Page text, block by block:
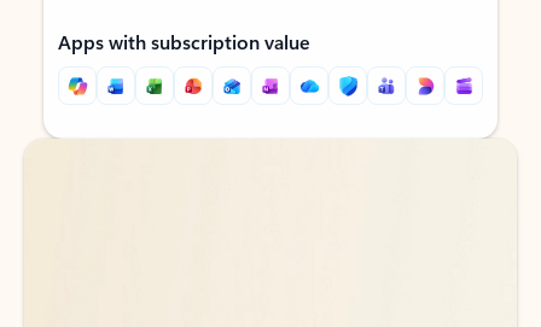
Apps with subscription value
Back to tabs
Back to tabs